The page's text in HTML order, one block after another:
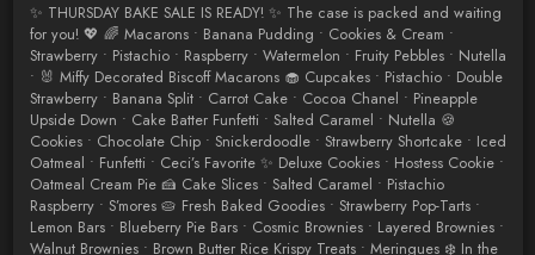
✨ THURSDAY BAKE SALE IS READY! ✨ The case is packed and waiting
for you! 💖 🌈 Macarons • Banana Pudding • Cookies & Cream •
Strawberry • Pistachio • Raspberry • Watermelon • Fruity Pebbles • Nutella
• 🐰 Miffy Decorated Biscoff Macarons 🧁 Cupcakes • Pistachio • Double
Strawberry • Banana Split • Carrot Cake • Cocoa Chanel • Pineapple
Upside Down • Cake Batter Funfetti • Salted Caramel • Nutella 🍪
Cookies • Chocolate Chip • Snickerdoodle • Strawberry Shortcake • Iced
Oatmeal • Funfetti • Ceci’s Favorite ✨ Deluxe Cookies • Hostess Cookie •
Oatmeal Cream Pie 🍰 Cake Slices • Salted Caramel • Pistachio
Raspberry • S’mores 🥧 Fresh Baked Goodies • Strawberry Pop-Tarts •
Lemon Bars • Blueberry Pie Bars • Cosmic Brownies • Layered Brownies •
Walnut Brownies • Brown Butter Rice Krispy Treats • Meringues ❄️ In the